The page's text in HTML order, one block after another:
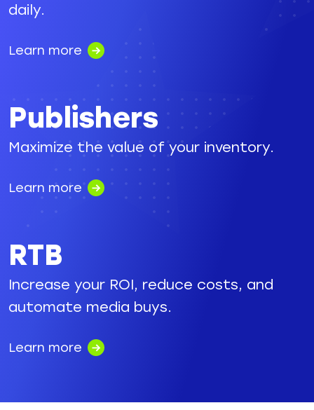
daily.
Learn more
Publishers
Maximize the value of your inventory.
Learn more
RTB
Increase your ROI, reduce costs, and
automate media buys.
Learn more